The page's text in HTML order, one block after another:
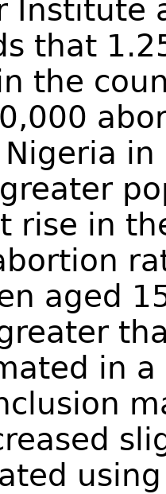
Institute
that
the
rise in
aged
in